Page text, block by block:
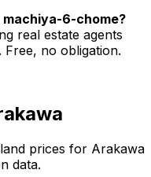
6-chome?
real estate agents
no obligation.
prices for Arakawa
data.